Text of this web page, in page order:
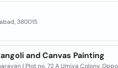
380015
and Canvas Painting
| Plot no. 72 A Umiya Colony,